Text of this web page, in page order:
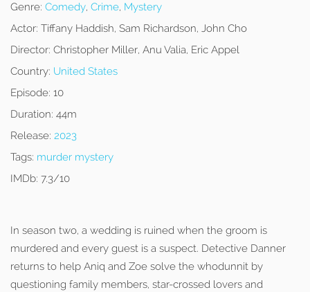
Genre: Comedy, Crime, Mystery
Actor: Tiffany Haddish, Sam Richardson, John Cho
Director: Christopher Miller, Anu Valia, Eric Appel
Country: United States
Episode: 10
Duration: 44m
Release: 2023
Tags: murder mystery
IMDb: 7.3/10
In season two, a wedding is ruined when the groom is
murdered and every guest is a suspect. Detective Danner
returns to help Aniq and Zoe solve the whodunnit by
questioning family members, star-crossed lovers and